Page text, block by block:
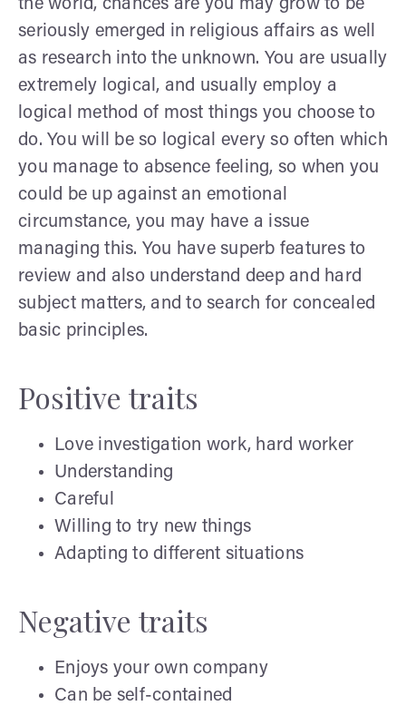
the world, chances are you may grow to be
seriously emerged in religious affairs as well
as research into the unknown. You are usually
extremely logical, and usually employ a
logical method of most things you choose to
do. You will be so logical every so often which
you manage to absence feeling, so when you
could be up against an emotional
circumstance, you may have a issue
managing this. You have superb features to
review and also understand deep and hard
subject matters, and to search for concealed
basic principles.
Positive traits
Love investigation work, hard worker
Understanding
Careful
Willing to try new things
Adapting to different situations
Negative traits
Enjoys your own company
Can be self-contained